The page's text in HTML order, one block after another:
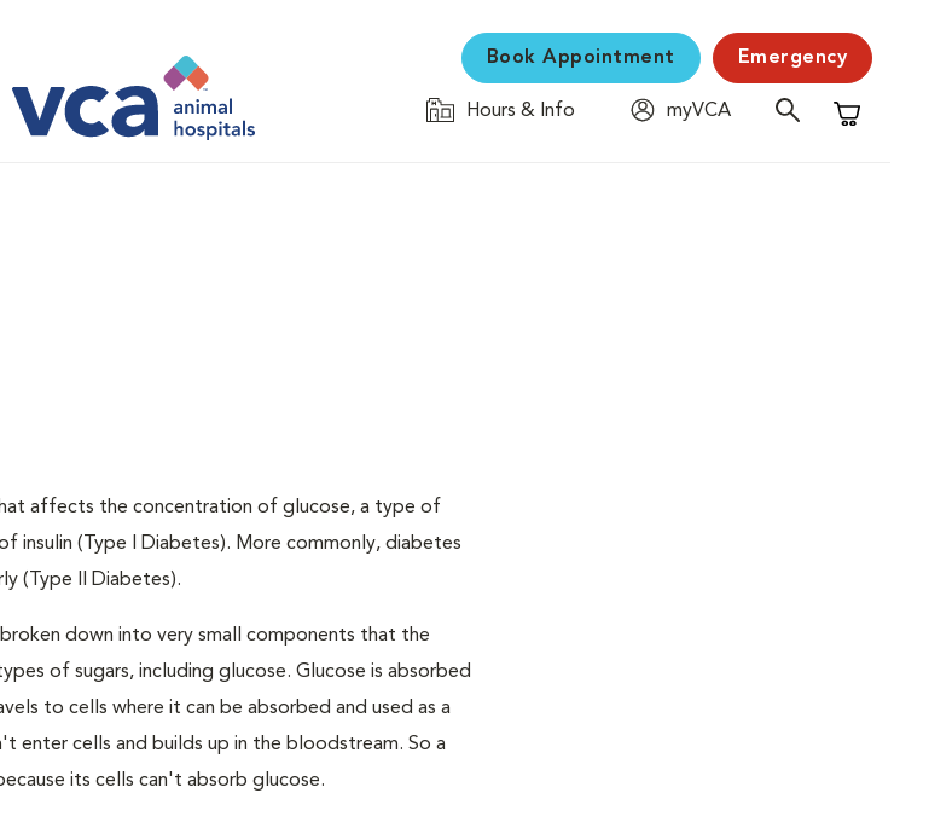
Book Appointment Emergency
Hours & Info
myVCA
Shopping
affects the concentration of glucose, a type of
insulin (Type I Diabetes). More commonly, diabetes
(Type II Diabetes).
down into very small components that the
of sugars, including glucose. Glucose is absorbed
to cells where it can be absorbed and used as a
enter cells and builds up in the bloodstream. So a
its cells can't absorb glucose.